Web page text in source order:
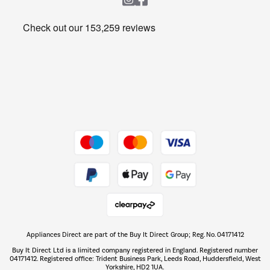
Get the look for less
The hot tub specialists
Shop now Â»
Appliances Direct are part of the Buy It Direct Group; Reg. No. 04171412
Buy It Direct Ltd is a limited company registered in England. Registered number
04171412. Registered office: Trident Business Park, Leeds Road, Huddersfield, West
Yorkshire, HD2 1UA.